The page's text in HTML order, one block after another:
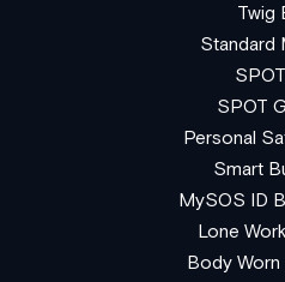
Twig
Standard
SPOT
Personal
Smart
MySOS ID
Lone
Body Worn